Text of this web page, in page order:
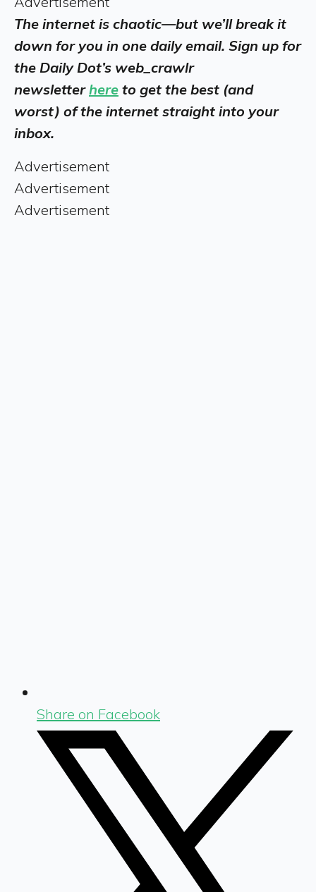
The internet is chaotic—but we’ll break it
down for you in one daily email. Sign up for
the Daily Dot’s web_crawlr
newsletterhere to get the best (and
worst) of the internet straight into your
inbox.
Advertisement
Advertisement
Advertisement
Share on Facebook